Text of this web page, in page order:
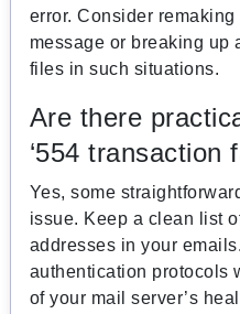
error. Consider
message or breaking up
files in such situations.
Are there
‘554 transaction
Yes, some
issue. Keep a clean list
addresses in your
authentication protocols
of your mail server’s